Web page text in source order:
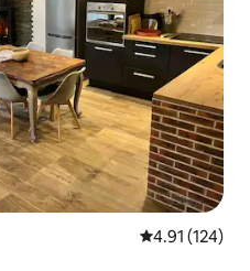
4.91 out of 5
4.91 (124)